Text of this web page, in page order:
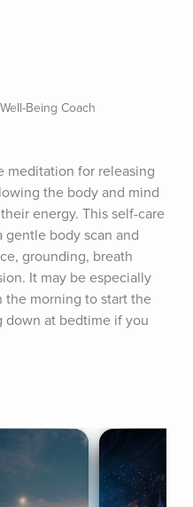
Being Coach
meditation for releasing
the body and mind
energy. This self-care
body scan and
grounding, breath
It may be especially
morning to start the
down at bedtime if you